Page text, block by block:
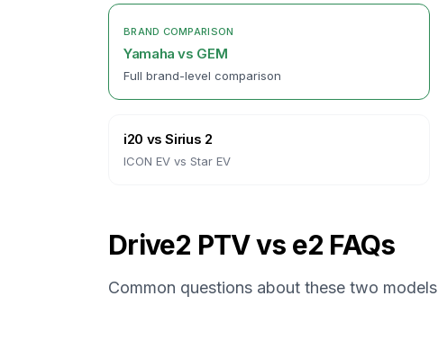
BRAND COMPARISON
Yamaha vs GEM
Full brand-level comparison
i20 vsSirius 2
ICON EV vs Star EV
Drive2 PTV vs e2 FAQs
Common questions about these two models